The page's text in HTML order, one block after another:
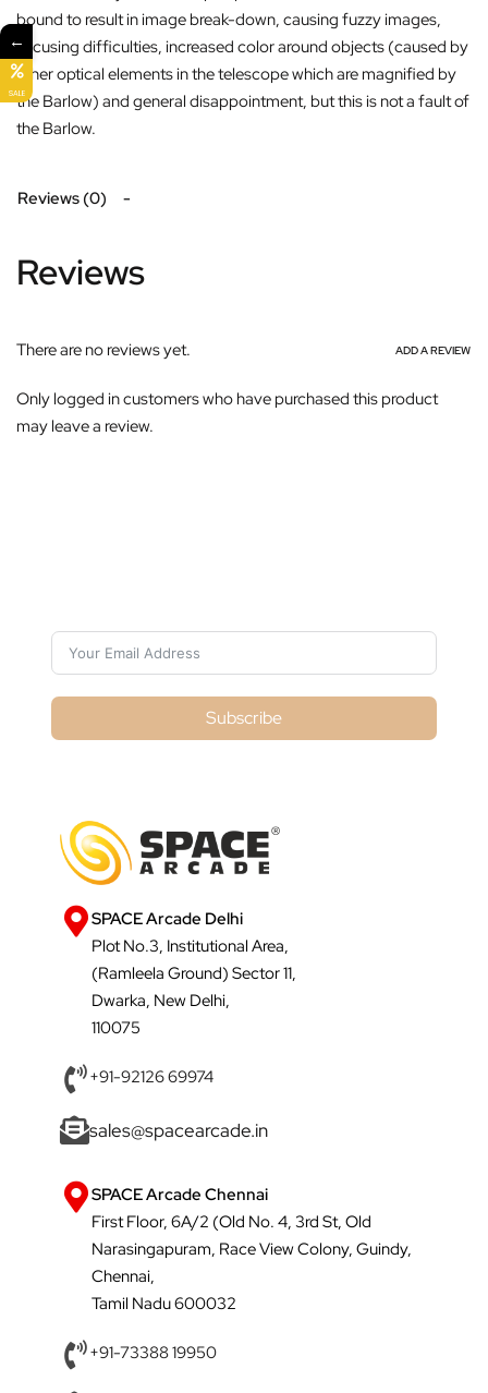
bound to result in image break-down, causing fuzzy images,
focusing difficulties, increased color around objects (caused by
other optical elements in the telescope which are magnified by
the Barlow) and general disappointment, but this is not a fault of
the Barlow.
Reviews (0)
Reviews
There are no reviews yet. ADD A REVIEW
Only logged in customers who have purchased this product
may leave a review.
Subscribe
SPACE Arcade Delhi
Plot No.3, Institutional Area,
(Ramleela Ground) Sector 11,
Dwarka, New Delhi,
110075
+91-92126 69974
sales@spacearcade.in
SPACE Arcade Chennai
First Floor, 6A/2 (Old No. 4, 3rd St, Old
Narasingapuram, Race View Colony, Guindy,
Chennai,
Tamil Nadu 600032
+91-73388 19950
←
SALE